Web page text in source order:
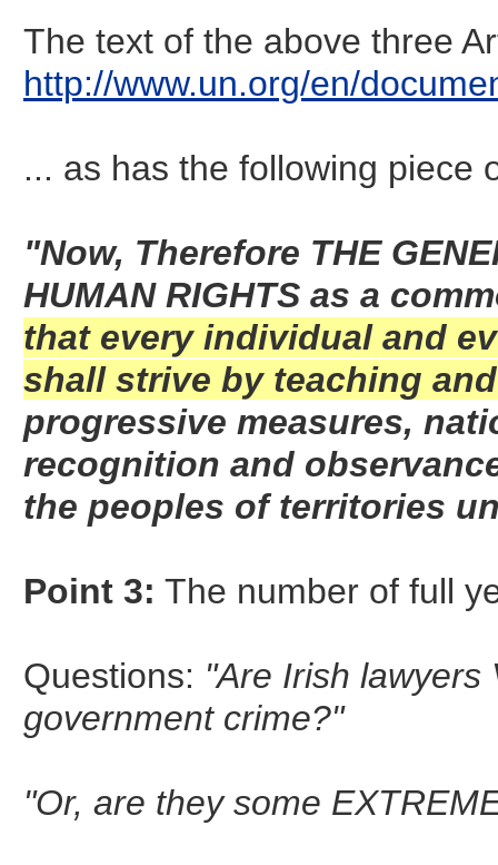
The text of the above three
http://www.un.org/en/
... as has the following piece
"Now, Therefore THE
HUMAN RIGHTS as a
that every individual and
shall strive by teaching
progressive measures,
recognition and
the peoples of territories
Point 3: The number of full
Questions: "Are Irish
government crime?"
"Or, are they some